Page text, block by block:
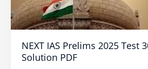
NEXT IAS Prelims 2025 Test
Solution PDF
With
Solution
PDF